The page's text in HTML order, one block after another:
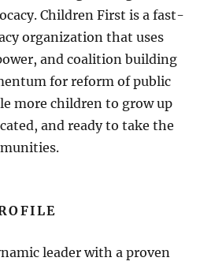
Children First is a fast-
organization that uses
and coalition building
for reform of public
more children to grow up
and ready to take the
leader with a proven